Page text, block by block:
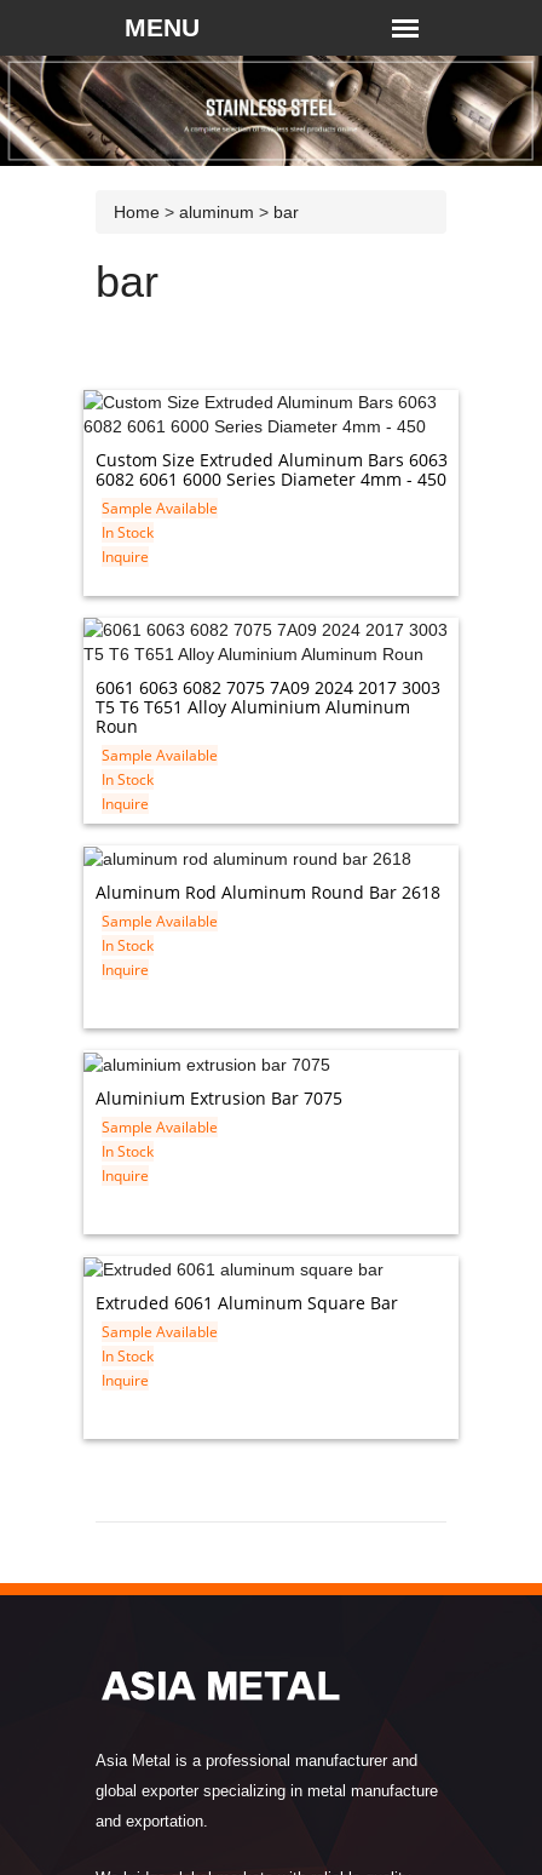
Home > aluminum > bar
bar
Custom Size Extruded Aluminum Bars 6063
6082 6061 6000 Series Diameter 4mm - 450
Sample Available
In Stock
Inquire
6061 6063 6082 7075 7A09 2024 2017 3003
T5 T6 T651 Alloy Aluminium Aluminum
Roun
Sample Available
In Stock
Inquire
Aluminum Rod Aluminum Round Bar 2618
Sample Available
In Stock
Inquire
Aluminium Extrusion Bar 7075
Sample Available
In Stock
Inquire
Extruded 6061 Aluminum Square Bar
Sample Available
In Stock
Inquire
Asia Metal is a professional manufacturer and
global exporter specializing in metal manufacture
and exportation.